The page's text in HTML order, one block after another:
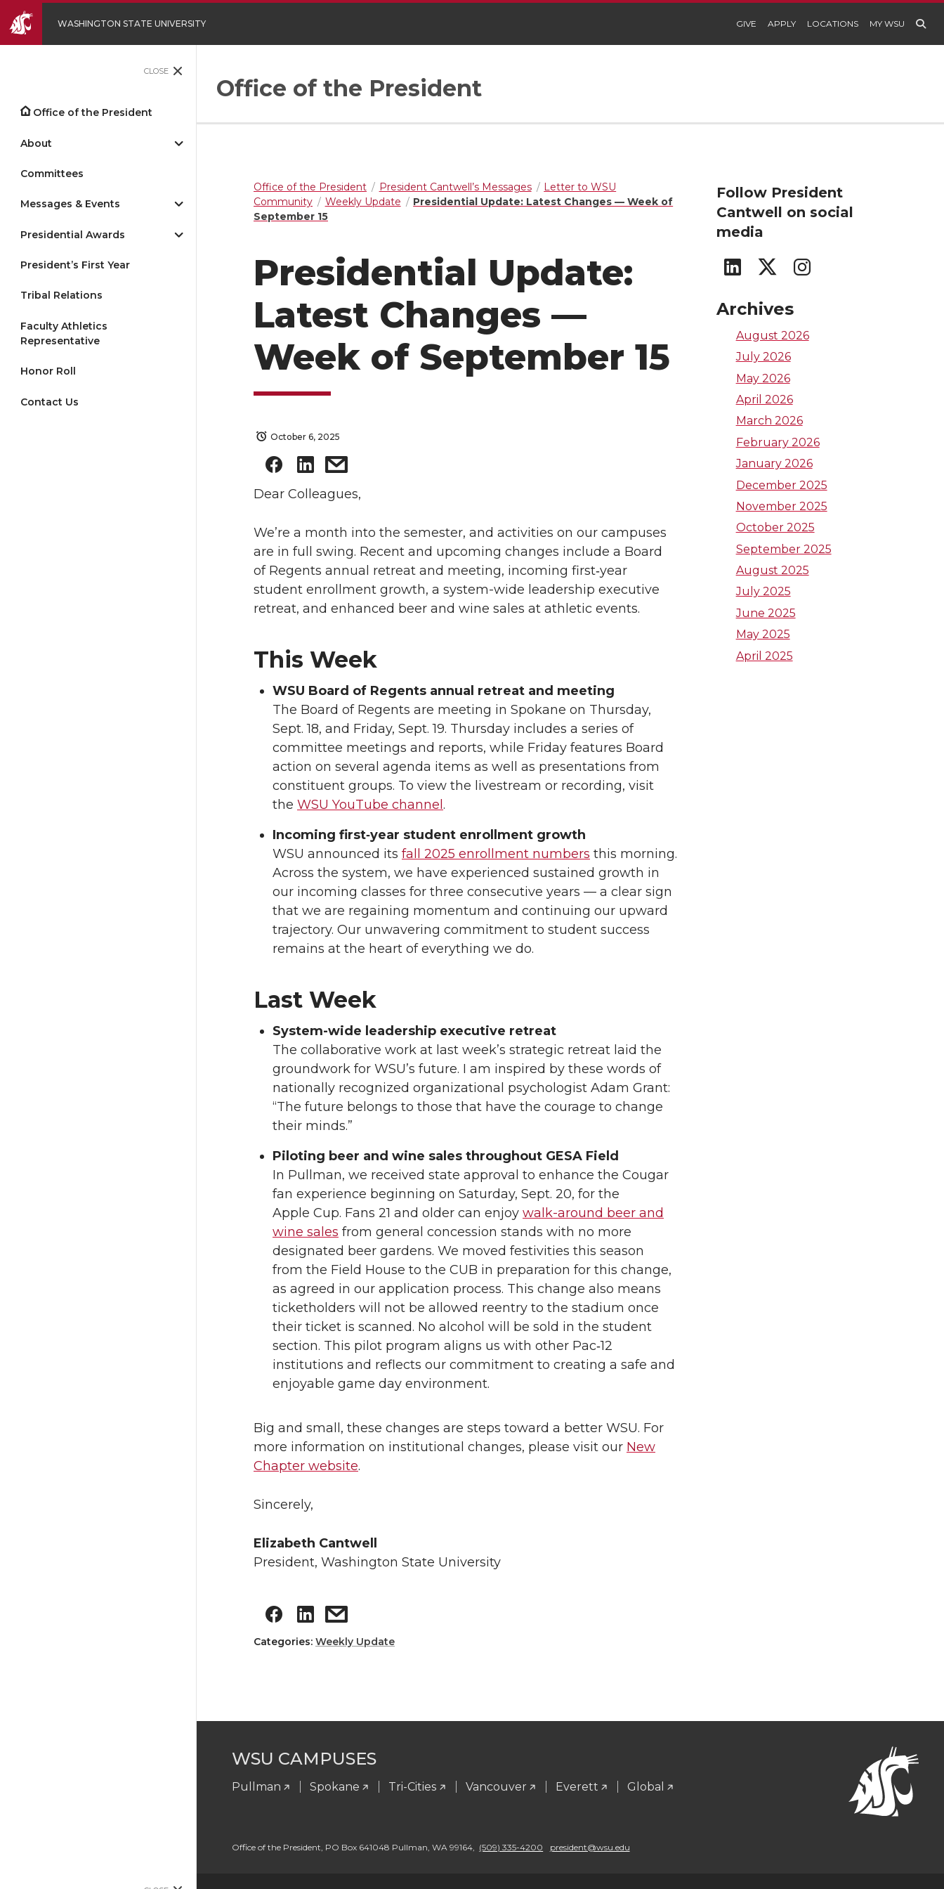
WASHINGTON STATE UNIVERSITY GIVE APPLY LOCATIONS MY WSU
CLOSE
Office of the President
About
Committees
Messages & Events
Presidential Awards
President’s First Year
Tribal Relations
Faculty Athletics
Representative
Honor Roll
Contact Us
Office of the President
Office of the President President Cantwell’s Messages
Letter to WSU
Community
Weekly Update
Presidential Update: Latest Changes — Week of
September 15
Presidential Update:
Latest Changes —
Week of September 15
October 6, 2025
Dear Colleagues,
We’re a month into the semester, and activities on our campuses
are in full swing. Recent and upcoming changes include a Board
of Regents annual retreat and meeting, incoming first‑year
student enrollment growth, a system-wide leadership executive
retreat, and enhanced beer and wine sales at athletic events.
This Week
WSU Board of Regents annual retreat and meeting
The Board of Regents are meeting in Spokane on Thursday,
Sept. 18, and Friday, Sept. 19. Thursday includes a series of
committee meetings and reports, while Friday features Board
action on several agenda items as well as presentations from
constituent groups. To view the livestream or recording, visit
the WSU YouTube channel .
Incoming first‑year student enrollment growth
WSU announced its fall 2025 enrollment numbers this morning.
Across the system, we have experienced sustained growth in
our incoming classes for three consecutive years — a clear sign
that we are regaining momentum and continuing our upward
trajectory. Our unwavering commitment to student success
remains at the heart of everything we do.
Last Week
System-wide leadership executive retreat
The collaborative work at last week’s strategic retreat laid the
groundwork for WSU’s future. I am inspired by these words of
nationally recognized organizational psychologist Adam Grant:
“The future belongs to those that have the courage to change
their minds.”
Piloting beer and wine sales throughout GESA Field
In Pullman, we received state approval to enhance the Cougar
fan experience beginning on Saturday, Sept. 20, for the
Apple Cup. Fans 21 and older can enjoy walk-around beer and
wine sales from general concession stands with no more
designated beer gardens. We moved festivities this season
from the Field House to the CUB in preparation for this change,
as agreed in our application process. This change also means
ticketholders will not be allowed reentry to the stadium once
their ticket is scanned. No alcohol will be sold in the student
section. This pilot program aligns us with other Pac‑12
institutions and reflects our commitment to creating a safe and
enjoyable game day environment.
Big and small, these changes are steps toward a better WSU. For
more information on institutional changes, please visit our New
Chapter website.
Sincerely,
Elizabeth Cantwell
President, Washington State University
Categories: Weekly Update
Follow President
Cantwell on social
media
G
o
t
o
W
S
U
L
i
n
k
e
d
G
o
t
o
W
S
U
T
w
i
t
t
S
U
I
n
Archives
August 2026
July 2026
May 2026
April 2026
March 2026
February 2026
January 2026
December 2025
November 2025
October 2025
September 2025
August 2025
July 2025
June 2025
May 2025
April 2025
WSU CAMPUSES
Pullman Spokane Tri-Cities Vancouver Everett Global
Office of the President, PO Box 641048 Pullman, WA 99164, (509) 335-4200 president@wsu.edu